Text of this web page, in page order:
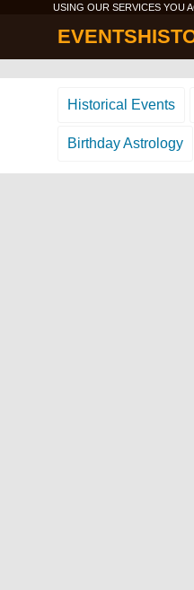
USING OUR SERVICES YOU
Historical Events
Birthday Astrology